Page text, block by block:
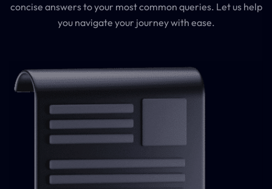
concise answers to your most common queries. Let us help
you navigate your journey with ease.